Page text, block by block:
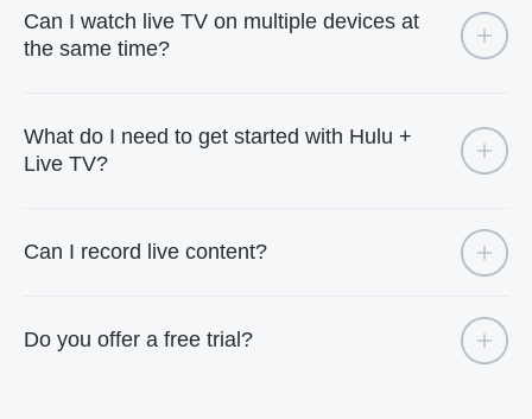
Can I watch live TV on multiple devices at
the same time?
What do I need to get started with Hulu +
Live TV?
Can I record live content?
Do you offer a free trial?